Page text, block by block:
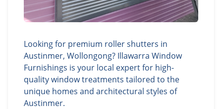
Looking for premium roller shutters in
Austinmer, Wollongong? Illawarra Window
Furnishings is your local expert for high-
quality window treatments tailored to the
unique homes and architectural styles of
Austinmer.